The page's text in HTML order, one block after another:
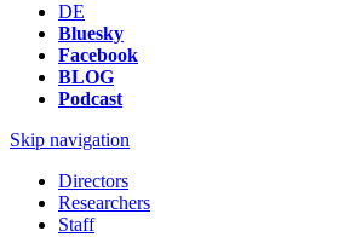
DE
Bluesky
Facebook
BLOG
Podcast
Skip navigation
Directors
Researchers
Staff